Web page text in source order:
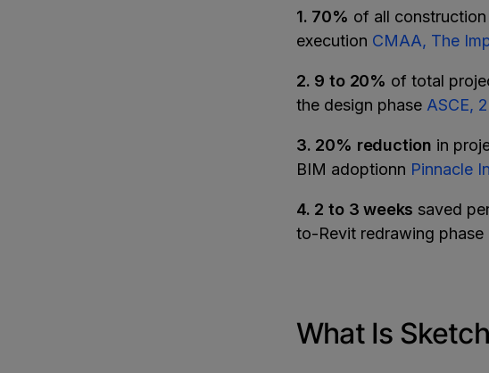
1. 70% of all
execution CMAA, The
2. 9 to 20% of total
the design phase ASCE,
3. 20% reduction in
BIM adoptionn Pinnacle
4. 2 to 3 weeks saved
to-Revit redrawing phase
What Is